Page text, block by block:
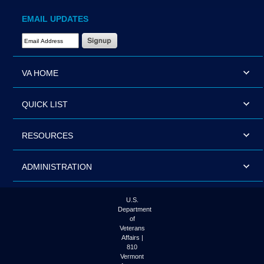
EMAIL UPDATES
Email Address Required
VA HOME
QUICK LIST
RESOURCES
ADMINISTRATION
U.S.
Department
of
Veterans
Affairs |
810
Vermont